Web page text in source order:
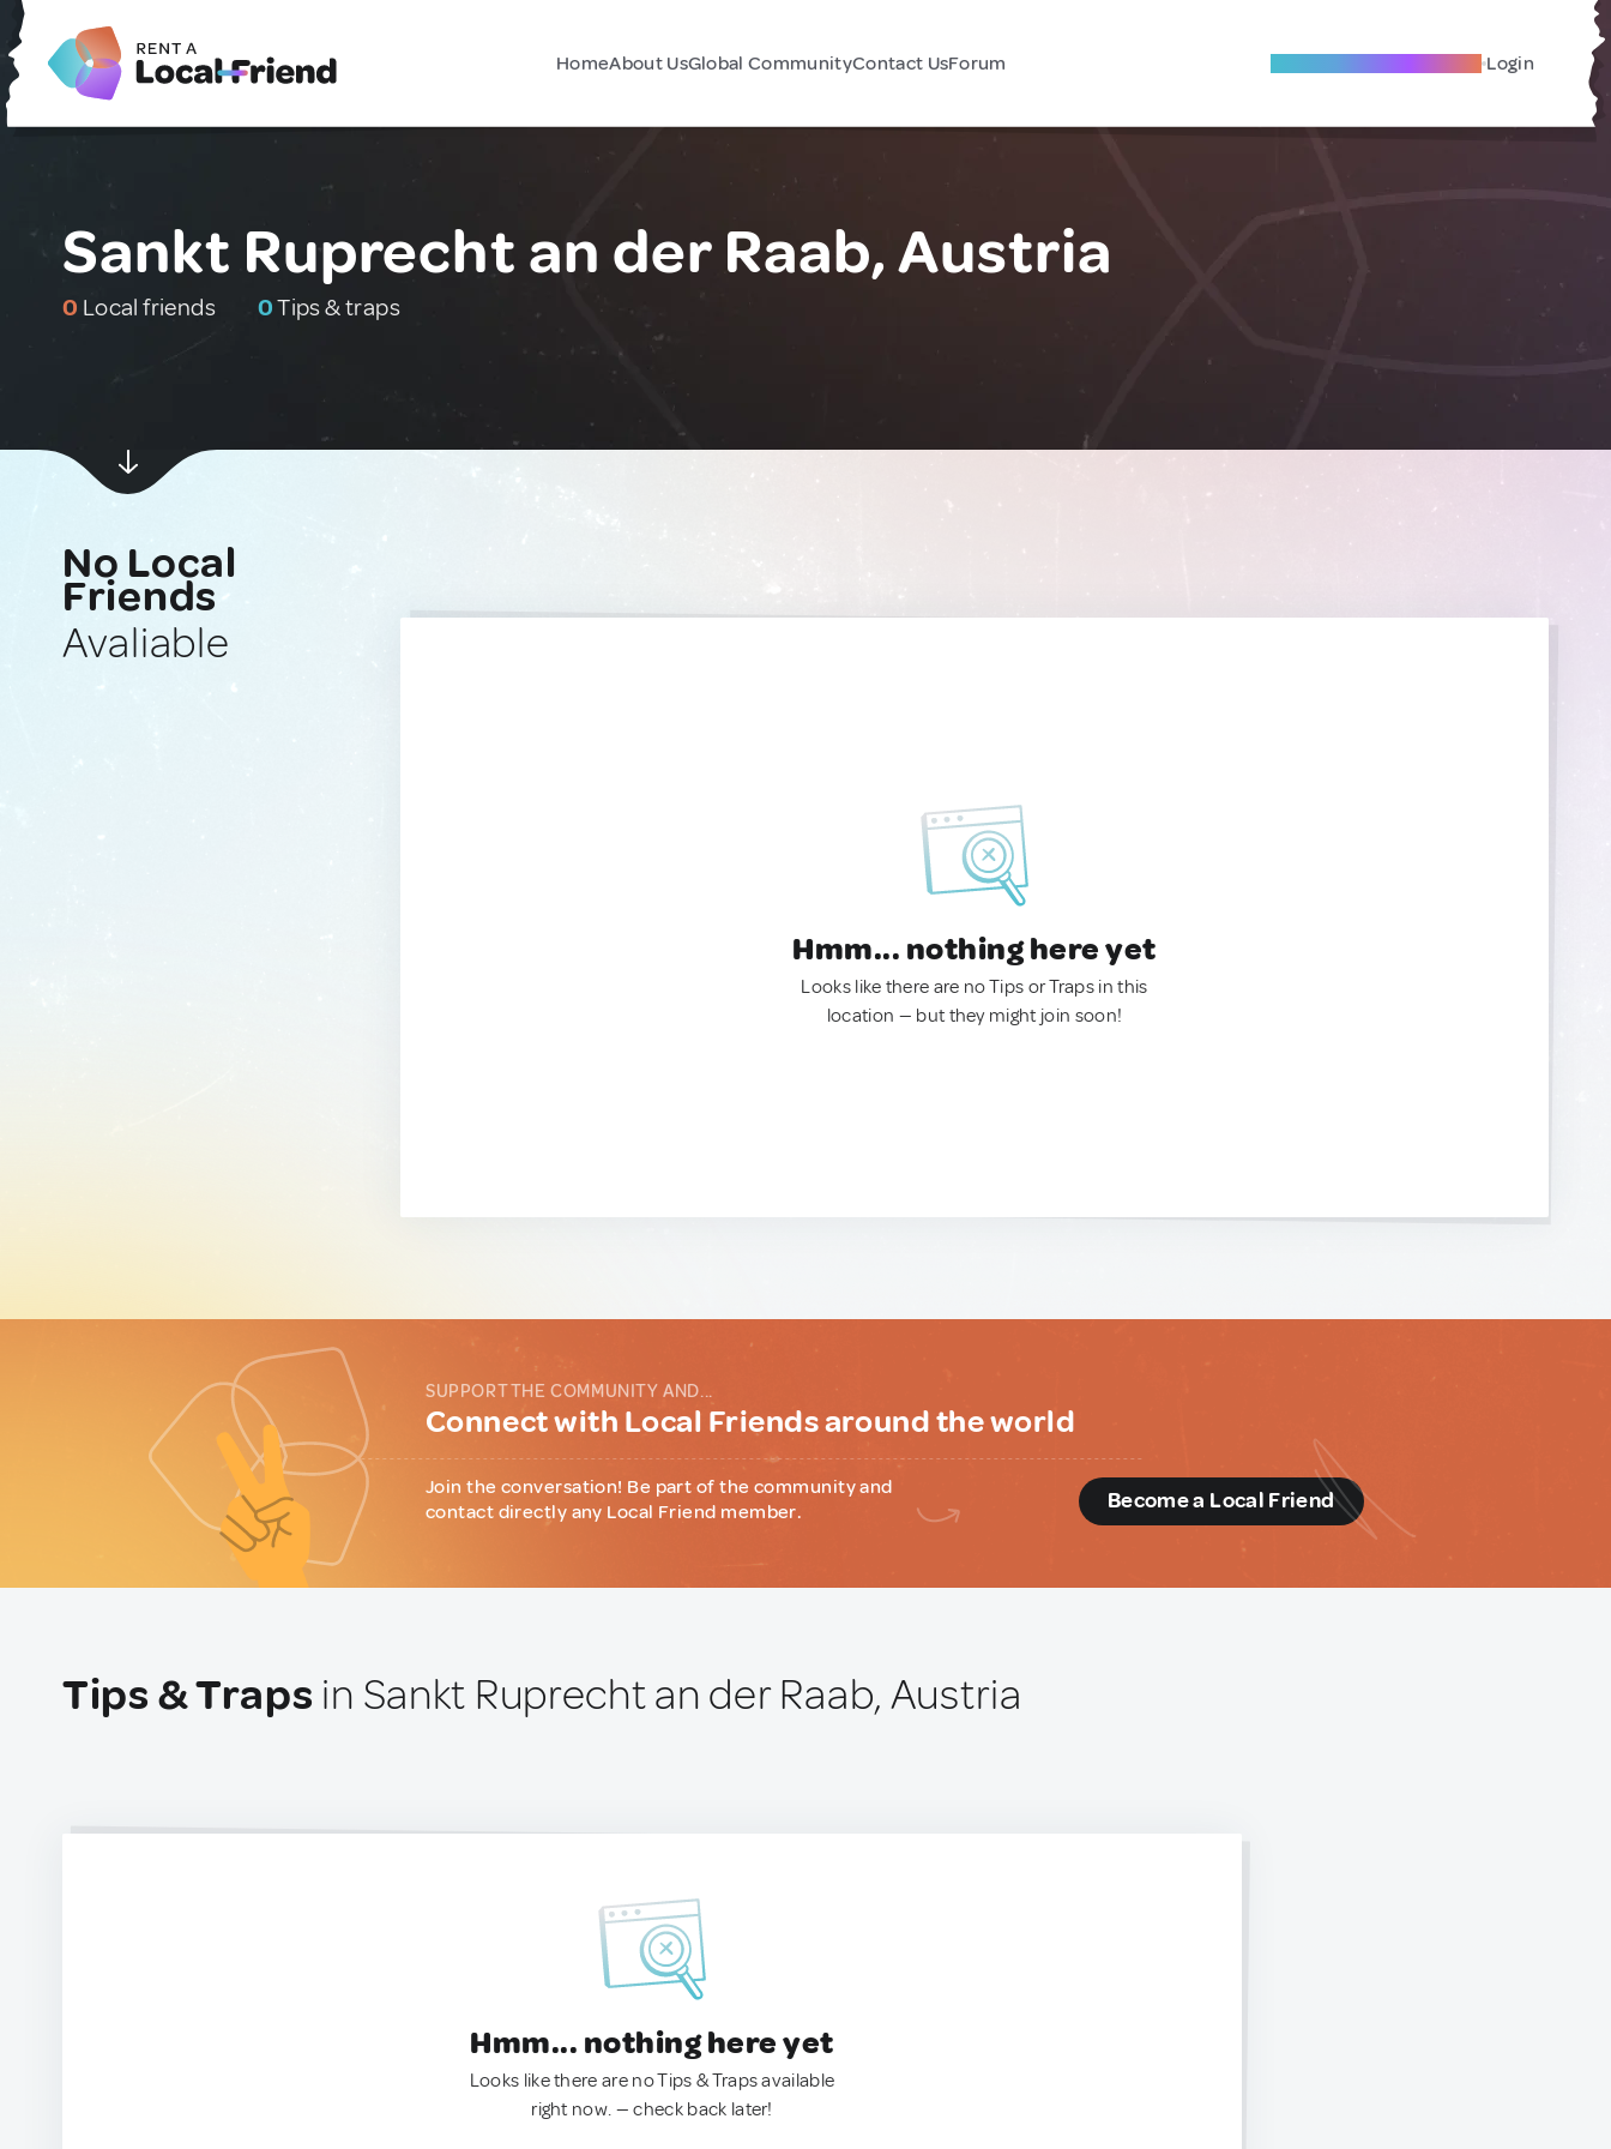
HomeAbout UsGlobal CommunityContact UsForum Become A Local Friend Login
Sankt Ruprecht an der Raab, Austria
0 Local friends 0Tips & traps
No Local
Friends
Avaliable
Hmm... nothing here yet
Looks like there are no Tips or Traps in this
location — but they might join soon!
SUPPORT THE COMMUNITY AND...
Connect with Local Friends around the world
Join the conversation! Be part of the community and
contact directly any Local Friend member.
Become a Local Friend
Tips & Traps in Sankt Ruprecht an der Raab, Austria
Hmm... nothing here yet
Looks like there are no Tips & Traps available
right now. — check back later!